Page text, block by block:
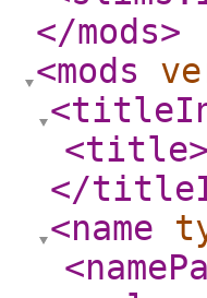
</mods>
<mods
<title>
</
<name